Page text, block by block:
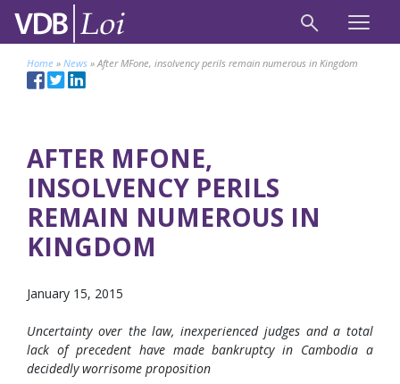
Home » News »After MFone, insolvency perils remain numerous in Kingdom
AFTER MFONE,
INSOLVENCY PERILS
REMAIN NUMEROUS IN
KINGDOM
January 15, 2015
Uncertainty over the law, inexperienced judges and a total
lack of precedent have made bankruptcy in Cambodia a
decidedly worrisome proposition